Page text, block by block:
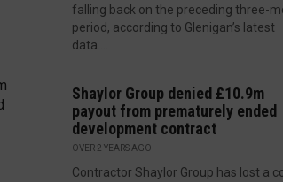
falling back on the preceding three-
period, according to Glenigan’s latest
data....
Shaylor Group denied £10.9m
payout from prematurely ended
development contract
OVER 2 YEARS AGO
Contractor Shaylor Group has lost a